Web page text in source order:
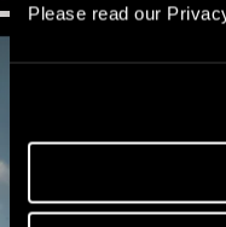
Please read our